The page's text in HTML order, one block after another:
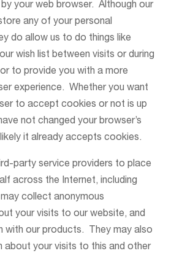
your web browser. Although our
any of your personal
do allow us to do things like
wish list between visits or during
to provide you with a more
experience. Whether you want
to accept cookies or not is up
not changed your browser’s
it already accepts cookies.
party service providers to place
across the Internet, including
collect anonymous
your visits to our website, and
with our products. They may also
about your visits to this and other